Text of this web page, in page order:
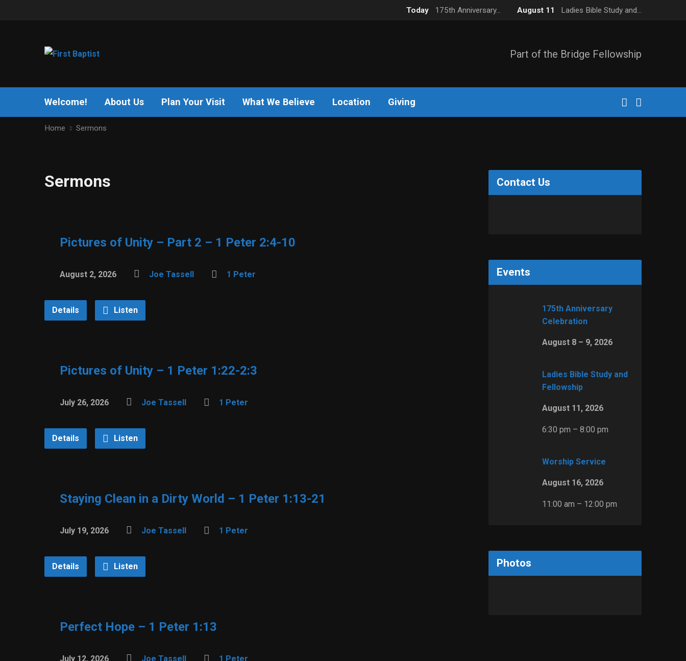
Today 175th Anniversary… August 11 Ladies Bible Study and…
Part of the Bridge Fellowship
Welcome! About Us Plan Your Visit What We Believe Location Giving
Home Sermons
Sermons
Pictures of Unity – Part 2 – 1 Peter 2:4-10
August 2, 2026 Joe Tassell 1 Peter
Details Listen
Pictures of Unity – 1 Peter 1:22-2:3
July 26, 2026 Joe Tassell 1 Peter
Details Listen
Staying Clean in a Dirty World – 1 Peter 1:13-21
July 19, 2026 Joe Tassell 1 Peter
Details Listen
Perfect Hope – 1 Peter 1:13
July 12, 2026 Joe Tassell 1 Peter
Contact Us
Events
175th Anniversary
Celebration
August 8 – 9, 2026
Ladies Bible Study and
Fellowship
August 11, 2026
6:30 pm – 8:00 pm
Worship Service
August 16, 2026
11:00 am – 12:00 pm
Photos